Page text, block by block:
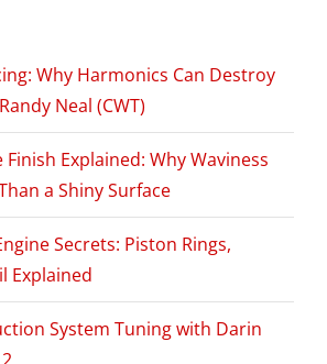
Why Harmonics Can Destroy
Neal (CWT)
Finish Explained: Why Waviness
a Shiny Surface
Secrets: Piston Rings,
Explained
System Tuning with Darin